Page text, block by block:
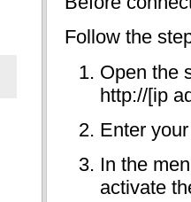
Follow the
Open the
http://[ip
Enter
In the
activate